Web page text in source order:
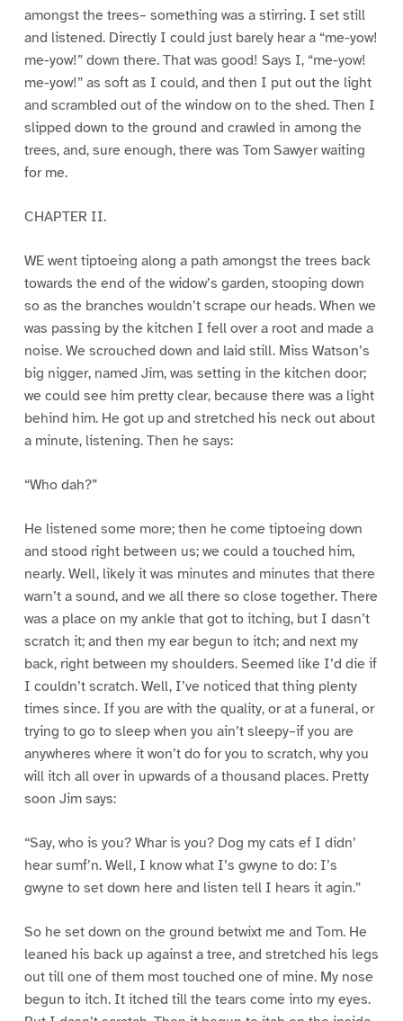
amongst the trees– something was a stirring. I set still
and listened. Directly I could just barely hear a “me-yow!
me-yow!” down there. That was good! Says I, “me-yow!
me-yow!” as soft as I could, and then I put out the light
and scrambled out of the window on to the shed. Then I
slipped down to the ground and crawled in among the
trees, and, sure enough, there was Tom Sawyer waiting
for me.
CHAPTER II.
WE went tiptoeing along a path amongst the trees back
towards the end of the widow’s garden, stooping down
so as the branches wouldn’t scrape our heads. When we
was passing by the kitchen I fell over a root and made a
noise. We scrouched down and laid still. Miss Watson’s
big nigger, named Jim, was setting in the kitchen door;
we could see him pretty clear, because there was a light
behind him. He got up and stretched his neck out about
a minute, listening. Then he says:
“Who dah?”
He listened some more; then he come tiptoeing down
and stood right between us; we could a touched him,
nearly. Well, likely it was minutes and minutes that there
warn’t a sound, and we all there so close together. There
was a place on my ankle that got to itching, but I dasn’t
scratch it; and then my ear begun to itch; and next my
back, right between my shoulders. Seemed like I’d die if
I couldn’t scratch. Well, I’ve noticed that thing plenty
times since. If you are with the quality, or at a funeral, or
trying to go to sleep when you ain’t sleepy–if you are
anywheres where it won’t do for you to scratch, why you
will itch all over in upwards of a thousand places. Pretty
soon Jim says:
“Say, who is you? Whar is you? Dog my cats ef I didn’
hear sumf’n. Well, I know what I’s gwyne to do: I’s
gwyne to set down here and listen tell I hears it agin.”
So he set down on the ground betwixt me and Tom. He
leaned his back up against a tree, and stretched his legs
out till one of them most touched one of mine. My nose
begun to itch. It itched till the tears come into my eyes.